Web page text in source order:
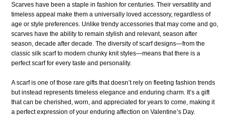
Scarves have been a staple in fashion for centuries. Their versatility and
timeless appeal make them a universally loved accessory, regardless of
age or style preferences. Unlike trendy accessories that may come and go,
scarves have the ability to remain stylish and relevant, season after
season, decade after decade. The diversity of scarf designs—from the
classic silk scarf to modern chunky knit styles—means that there is a
perfect scarf for every taste and personality.
A scarf is one of those rare gifts that doesn’t rely on fleeting fashion trends
but instead represents timeless elegance and enduring charm. It’s a gift
that can be cherished, worn, and appreciated for years to come, making it
a perfect expression of your enduring affection on Valentine’s Day.